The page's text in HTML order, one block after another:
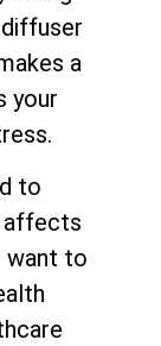
a
your
to
affects
want to